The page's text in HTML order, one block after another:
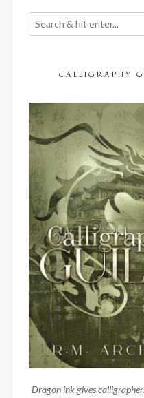
CALLIGRAPHY
Dragon ink gives